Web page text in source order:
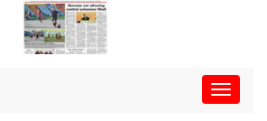
Toggle